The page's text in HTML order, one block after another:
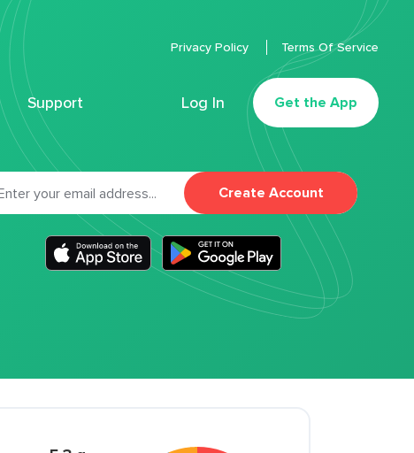
Support Log In Get the App
Privacy Policy Terms Of Service
Create Account